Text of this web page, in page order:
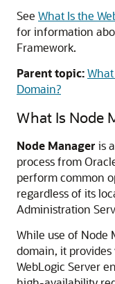
See What Is the
for information
Framework.
Parent topic:
Domain?
What Is Node
Node Manager is
process from
perform common
regardless of its
Administration
While use of Node
domain, it
WebLogic Server